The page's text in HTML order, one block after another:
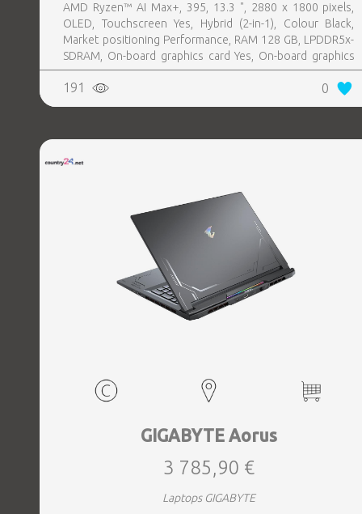
AMD Ryzen™ AI Max+, 395, 13.3 ", 2880 x 1800 pixels,
OLED, Touchscreen Yes, Hybrid (2-in-1), Colour Black,
Market positioning Performance, RAM 128 GB, LPDDR5x-
SDRAM, On-board graphics card Yes, On-board graphics
card model AMD Radeon 8060S, Wi-Fi Wi-Fi 7 (802.11be),
Bluetooth Yes, OS installed Windows 11 Pro, Weight 1.39
kg
191 0
GIGABYTE Aorus
3 785,90 €
Laptops GIGABYTE